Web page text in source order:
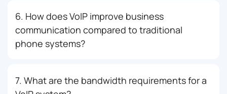
6. How does VoIP improve business
communication compared to traditional
phone systems?
7. What are the bandwidth requirements for a